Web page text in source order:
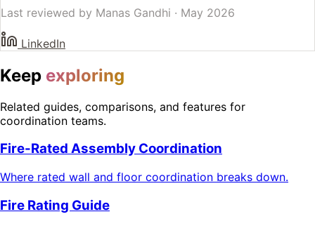
Last reviewed by Manas Gandhi · May 2026
LinkedIn
Keep exploring
Related guides, comparisons, and features for
coordination teams.
Fire-Rated Assembly Coordination
Where rated wall and floor coordination breaks down.
Fire Rating Guide